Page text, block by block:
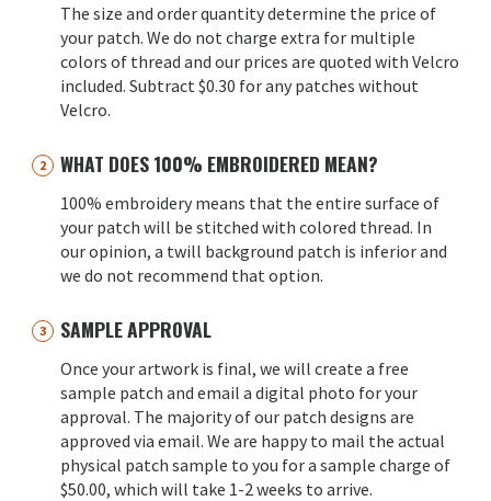
The size and order quantity determine the price of
your patch. We do not charge extra for multiple
colors of thread and our prices are quoted with Velcro
included. Subtract $0.30 for any patches without
Velcro.
WHAT DOES 100% EMBROIDERED MEAN?
100% embroidery means that the entire surface of
your patch will be stitched with colored thread. In
our opinion, a twill background patch is inferior and
we do not recommend that option.
SAMPLE APPROVAL
Once your artwork is final, we will create a free
sample patch and email a digital photo for your
approval. The majority of our patch designs are
approved via email. We are happy to mail the actual
physical patch sample to you for a sample charge of
$50.00, which will take 1-2 weeks to arrive.